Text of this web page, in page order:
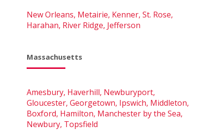
New Orleans, Metairie, Kenner, St. Rose,
Harahan, River Ridge, Jefferson
Massachusetts
Amesbury, Haverhill, Newburyport,
Gloucester, Georgetown, Ipswich, Middleton,
Boxford, Hamilton, Manchester by the Sea,
Newbury, Topsfield